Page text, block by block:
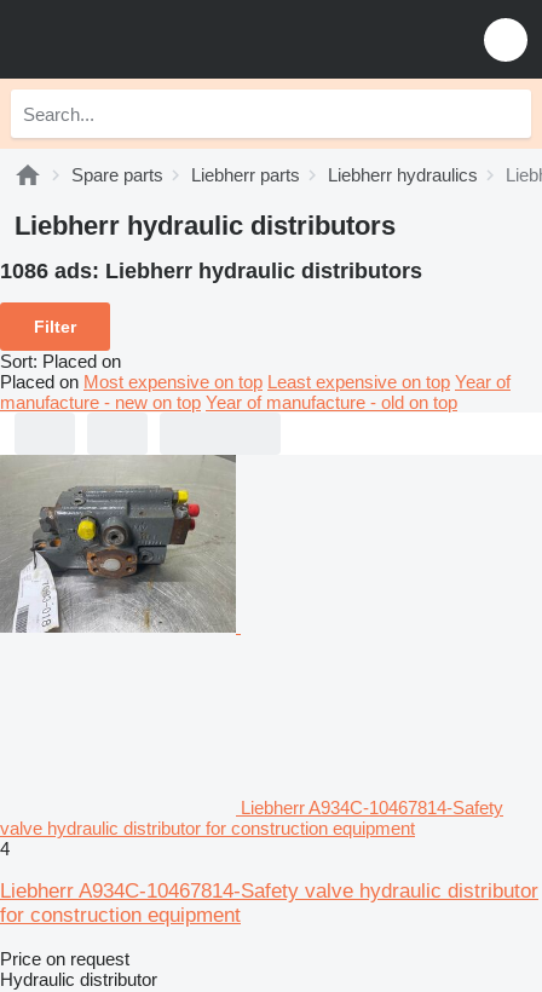
Spare parts Liebherr parts Liebherr hydraulics
Liebherr hydraulic distributors
1086 ads: Liebherr hydraulic distributors
Filter
Sort: Placed on
Placed on Most expensive on top Least expensive on top Year of
manufacture - new on top Year of manufacture - old on top
Liebherr A934C-10467814-Safety
valve hydraulic distributor for construction equipment
4
Liebherr A934C-10467814-Safety valve hydraulic distributor
for construction equipment
Price on request
Hydraulic distributor